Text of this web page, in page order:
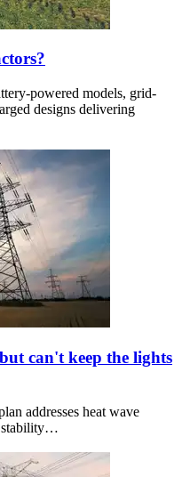
powered models, grid-
designs delivering
can't keep the lights
addresses heat wave
stability…